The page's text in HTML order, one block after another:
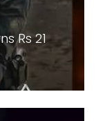
Rs 21